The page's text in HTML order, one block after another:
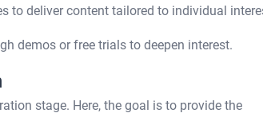
to deliver content tailored to individual
demos or free trials to deepen interest.
stage. Here, the goal is to provide the